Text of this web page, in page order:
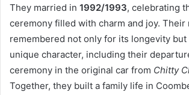
They married in 1992/1993, celebrating
ceremony filled with charm and joy. Their
remembered not only for its longevity but
unique character, including their
ceremony in the original car from Chitty
Together, they built a family life in